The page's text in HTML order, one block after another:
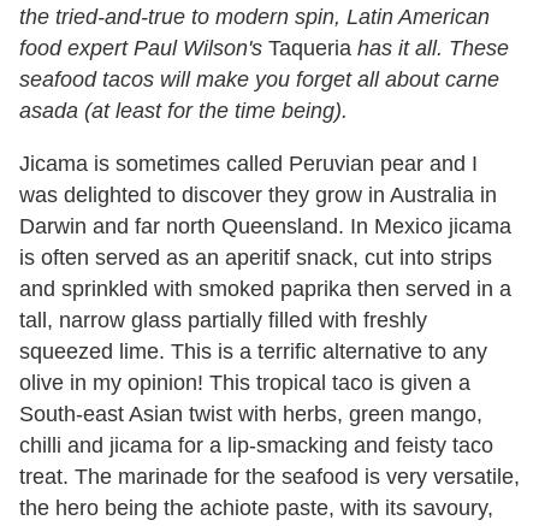
the tried-and-true to modern spin, Latin American
food expert Paul Wilson's Taqueria has it all. These
seafood tacos will make you forget all about carne
asada (at least for the time being).
Jicama is sometimes called Peruvian pear and I
was delighted to discover they grow in Australia in
Darwin and far north Queensland. In Mexico jicama
is often served as an aperitif snack, cut into strips
and sprinkled with smoked paprika then served in a
tall, narrow glass partially filled with freshly
squeezed lime. This is a terrific alternative to any
olive in my opinion! This tropical taco is given a
South-east Asian twist with herbs, green mango,
chilli and jicama for a lip-smacking and feisty taco
treat. The marinade for the seafood is very versatile,
the hero being the achiote paste, with its savoury,